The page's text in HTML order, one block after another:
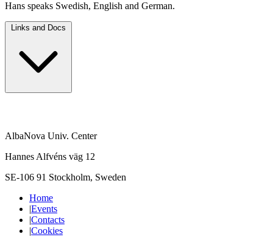
Hans speaks Swedish, English and German.
Links and Docs
AlbaNova Univ. Center
Hannes Alfvéns väg 12
SE-106 91 Stockholm, Sweden
Home
|Events
|Contacts
|Cookies